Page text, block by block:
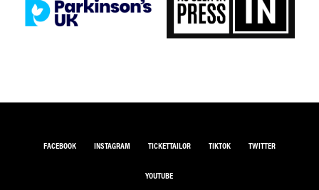
FACEBOOK INSTAGRAM TICKETTAILOR TIKTOK TWITTER
YOUTUBE